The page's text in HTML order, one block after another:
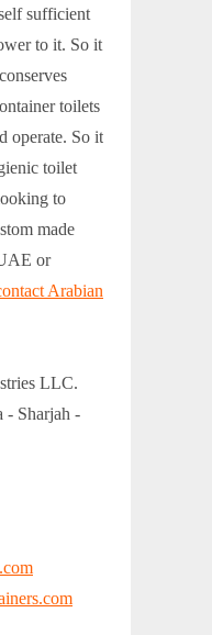
sufficient
to it. So it
toilets
operate. So it
toilet
to
made
or
Arabian
LLC.
- Sharjah -